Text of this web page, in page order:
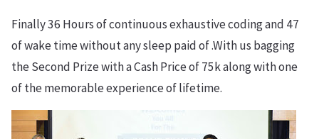
Finally 36 Hours of continuous exhaustive coding and 47
of wake time without any sleep paid of .With us bagging
the Second Prize with a Cash Price of 75k along with one
of the memorable experience of lifetime.